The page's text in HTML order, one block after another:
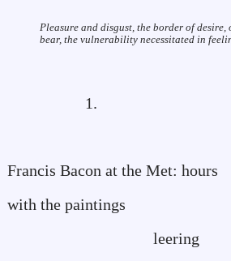
Pleasure and disgust, the border of
bear, the vulnerability necessitated in
1.
Francis Bacon at the Met: hours
with the paintings
leering